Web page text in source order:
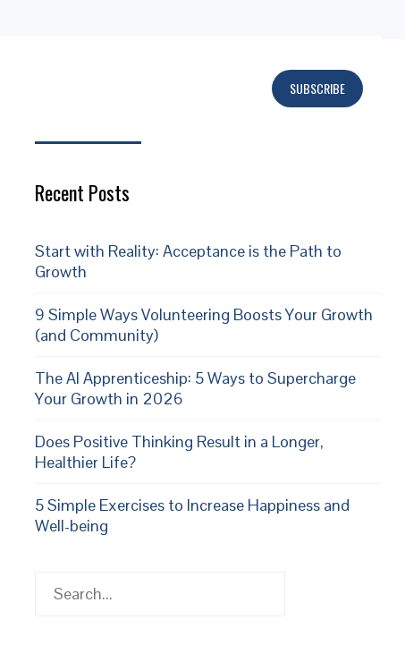
SUBSCRIBE
Recent Posts
Start with Reality: Acceptance is the Path to
Growth
9 Simple Ways Volunteering Boosts Your Growth
(and Community)
The AI Apprenticeship: 5 Ways to Supercharge
Your Growth in 2026
Does Positive Thinking Result in a Longer,
Healthier Life?
5 Simple Exercises to Increase Happiness and
Well-being
Search